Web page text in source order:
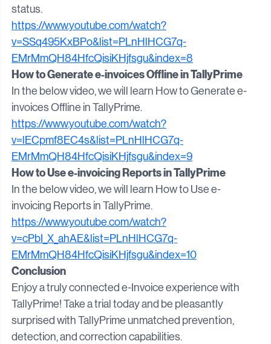
an e-Invoice cancelled in TallyPrime to its earlier
status.
https://www.youtube.com/watch?
v=SSq495KxBPo&list=PLnHlHCG7q-
EMrMmQH84HfcQisiKHjfsgu&index=8
How to Generate e-invoices Offline in TallyPrime
In the below video, we will learn How to Generate e-
invoices Offline in TallyPrime.
https://www.youtube.com/watch?
v=lECpmf8EC4s&list=PLnHlHCG7q-
EMrMmQH84HfcQisiKHjfsgu&index=9
How to Use e-invoicing Reports in TallyPrime
In the below video, we will learn How to Use e-
invoicing Reports in TallyPrime.
https://www.youtube.com/watch?
v=cPbI_X_ahAE&list=PLnHlHCG7q-
EMrMmQH84HfcQisiKHjfsgu&index=10
Conclusion
Enjoy a truly connected e-Invoice experience with
TallyPrime! Take a trial today and be pleasantly
surprised with TallyPrime unmatched prevention,